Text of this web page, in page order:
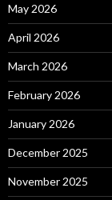
May 2026
April 2026
March 2026
February 2026
January 2026
December 2025
November 2025